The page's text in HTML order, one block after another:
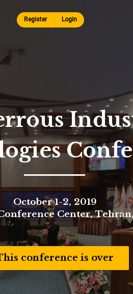
main
content
Register Login
October 1-2, 2019
Center,
conference is over